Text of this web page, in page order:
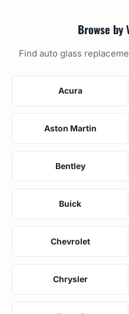
Browse by
Find auto glass
Acura
Aston Martin
Bentley
Buick
Chevrolet
Chrysler